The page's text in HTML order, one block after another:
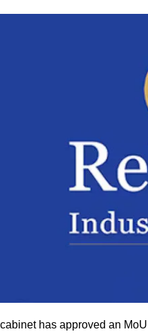
has approved an